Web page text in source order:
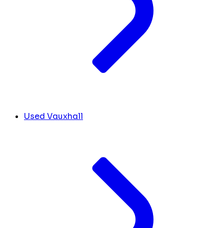
Used Vauxhall